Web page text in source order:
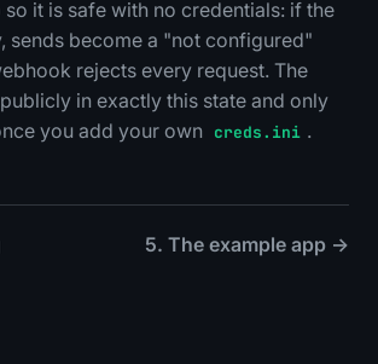
so it is safe with no credentials: if the
sends become a "not configured"
rejects every request. The
in exactly this state and only
you add your own
creds.ini .
5. The example app →